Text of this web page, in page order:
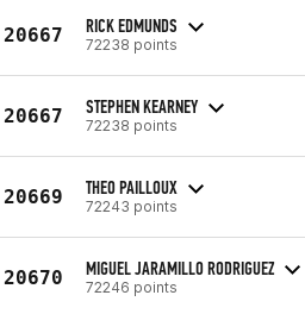
20667 RICK EDMUNDS
72238 points
20667 STEPHEN KEARNEY
72238 points
20669 THEO PAILLOUX
72243 points
20670 MIGUEL JARAMILLO RODRIGUEZ
72246 points